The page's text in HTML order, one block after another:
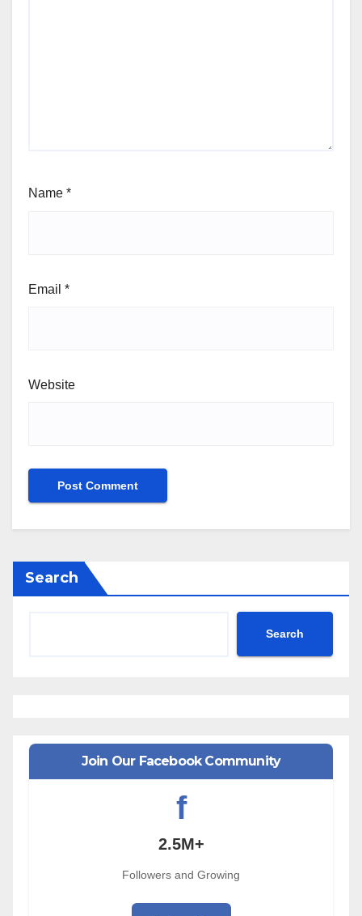
Name *
Email *
Website
Search
Search
Join Our Facebook Community
f
2.5M+
Followers and Growing